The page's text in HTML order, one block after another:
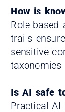
How is
Role-based
trails
sensitive
taxonomies
Is AI safe
Practical AI